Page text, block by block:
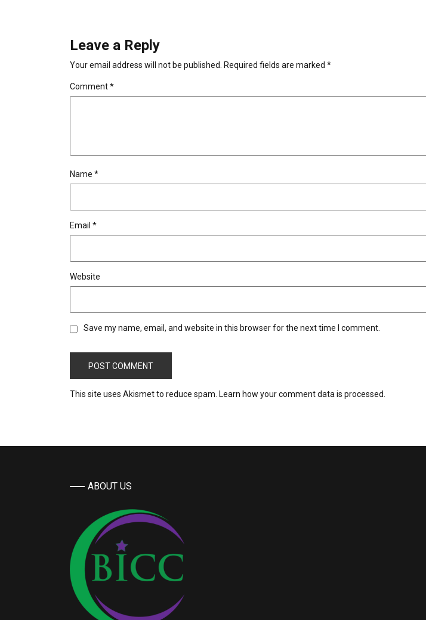
Leave a Reply
Your email address will not be published. Required fields are marked *
Comment*
Name *
Email *
Website
Save my name, email, and website in this browser for the next time I comment.
This site uses Akismet to reduce spam. Learn how your comment data is processed.
ABOUT US